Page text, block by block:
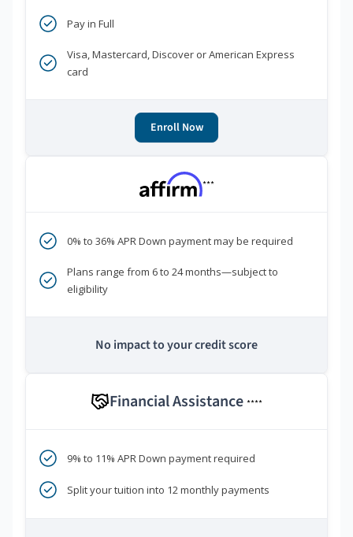
Pay in Full
Visa, Mastercard, Discover or American Express
card
Enroll Now
***
0% to 36% APR Down payment may be required
Plans range from 6 to 24 months—subject to
eligibility
No impact to your credit score
Financial Assistance ****
9% to 11% APR Down payment required
Split your tuition into 12 monthly payments